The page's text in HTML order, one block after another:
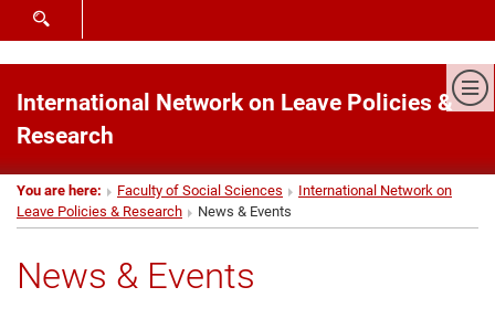
SHOW SEARCH FORM
International Network on Leave Policies &
Research
You are here: Faculty of Social Sciences
International Network on
Leave Policies & Research
News & Events
News & Events